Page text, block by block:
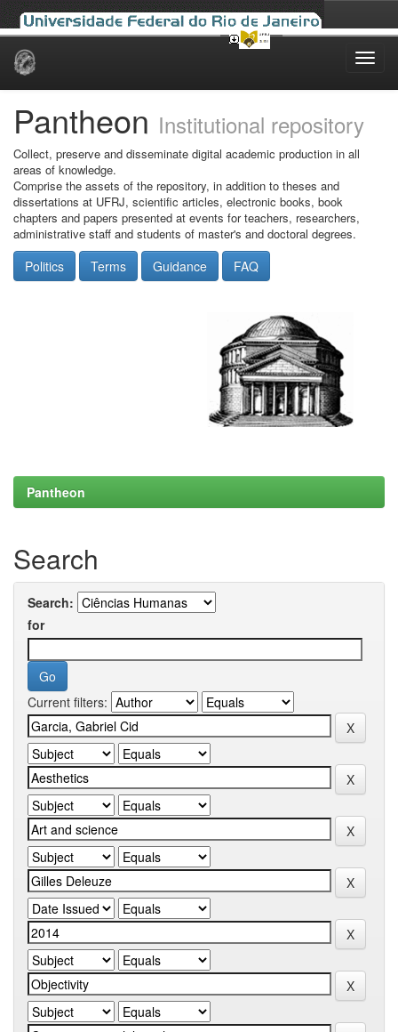
Skip
Pantheon Institutional repository
Collect, preserve and disseminate digital academic production in all
areas of knowledge.
Comprise the assets of the repository, in addition to theses and
dissertations at UFRJ, scientific articles, electronic books, book
chapters and papers presented at events for teachers, researchers,
administrative staff and students of master's and doctoral degrees.
Politics Terms Guidance FAQ
Pantheon
Search
Search:
for
Current filters: